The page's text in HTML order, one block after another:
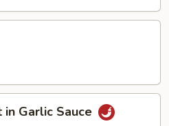
Garlic Sauce